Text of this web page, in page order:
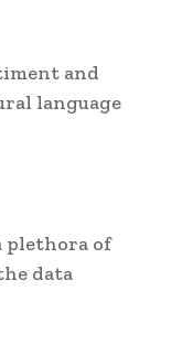
and
language
plethora of
data